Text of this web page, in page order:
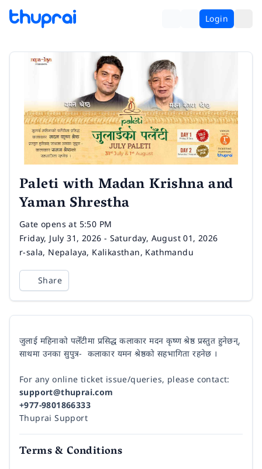
Login
Paleti with Madan Krishna and
Yaman Shrestha
Time
Gate opens at 5:50 PM
Date
Friday, July 31, 2026 - Saturday, August 01, 2026
Venue
r-sala, Nepalaya, Kalikasthan, Kathmandu
Share
जुलाई महिनाको पलेँटीमा प्रसिद्ध कलाकार मदन कृष्ण श्रेष्ठ प्रस्तुत हुनेछन्,
साथमा उनका सुपुत्र- कलाकार यमन श्रेष्ठको सहभागिता रहनेछ ।
For any online ticket issue/queries, please contact:
support@thuprai.com
+977-9801866333
Thuprai Support
Terms & Conditions